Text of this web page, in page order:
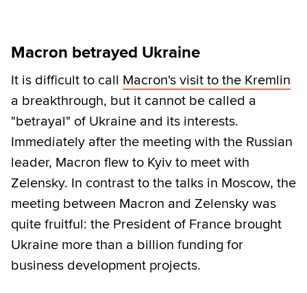
Macron betrayed Ukraine
It is difficult to call Macron's visit to the Kremlin
a breakthrough, but it cannot be called a
"betrayal" of Ukraine and its interests.
Immediately after the meeting with the Russian
leader, Macron flew to Kyiv to meet with
Zelensky. In contrast to the talks in Moscow, the
meeting between Macron and Zelensky was
quite fruitful: the President of France brought
Ukraine more than a billion funding for
business development projects.